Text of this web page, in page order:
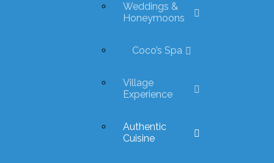
Weddings &
Honeymoons
Coco’s Spa
Village
Experience
Authentic
Cuisine